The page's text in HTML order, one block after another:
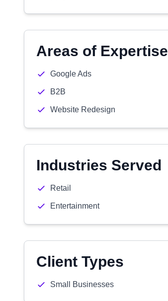
Areas of Expertise
Google Ads
B2B
Website Redesign
Industries Served
Retail
Entertainment
Client Types
Small Businesses